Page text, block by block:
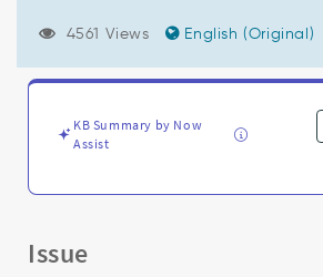
executing
ActionAddUserToADGroup.ps1
(Access
denied)"
4561 Views English (Original)
KB Summary by Now
Assist
Issue